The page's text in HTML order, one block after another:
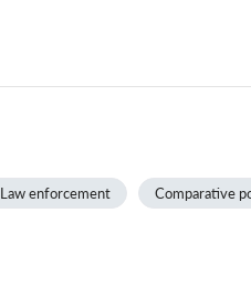
Law enforcement Comparative